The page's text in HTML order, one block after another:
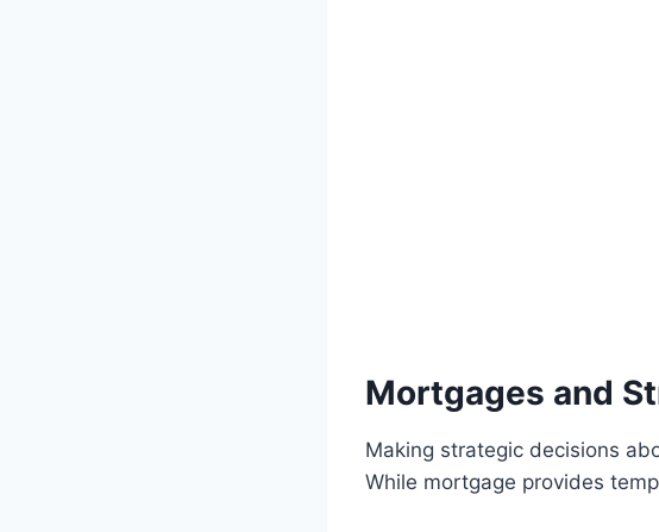
Mortgages and
Making strategic decisions
While mortgage provides